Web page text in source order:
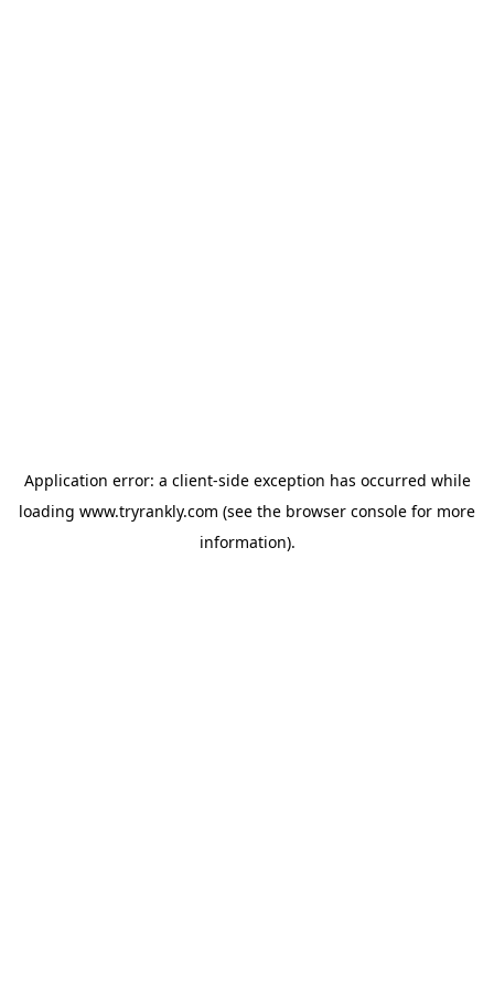
Application error: a client-side exception has occurred while
loading www.tryrankly.com (see the browser console for more
information).